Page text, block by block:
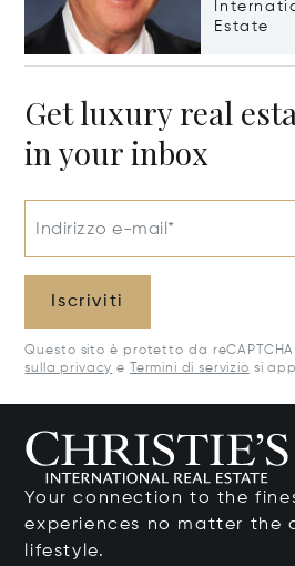
Estate
Get luxury real
in your inbox
Indirizzo e-mail*
Iscriviti
Questo sito è protetto da
sulla privacy e Termini di servizio si
Your connection to the
experiences no matter the
lifestyle.